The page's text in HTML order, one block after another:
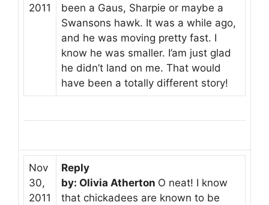
2011
been a Gaus, Sharpie or maybe a
Swansons hawk. It was a while ago,
and he was moving pretty fast. I
know he was smaller. I’am just glad
he didn’t land on me. That would
have been a totally different story!
Nov
30,
2011
Reply
by: Olivia Atherton O neat! I know
that chickadees are known to be